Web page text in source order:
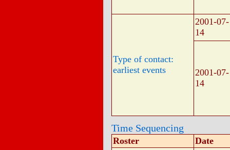
Type of contact:
earliest events
2001-07-
14
2001-07-
14
Time Sequencing
Roster Date